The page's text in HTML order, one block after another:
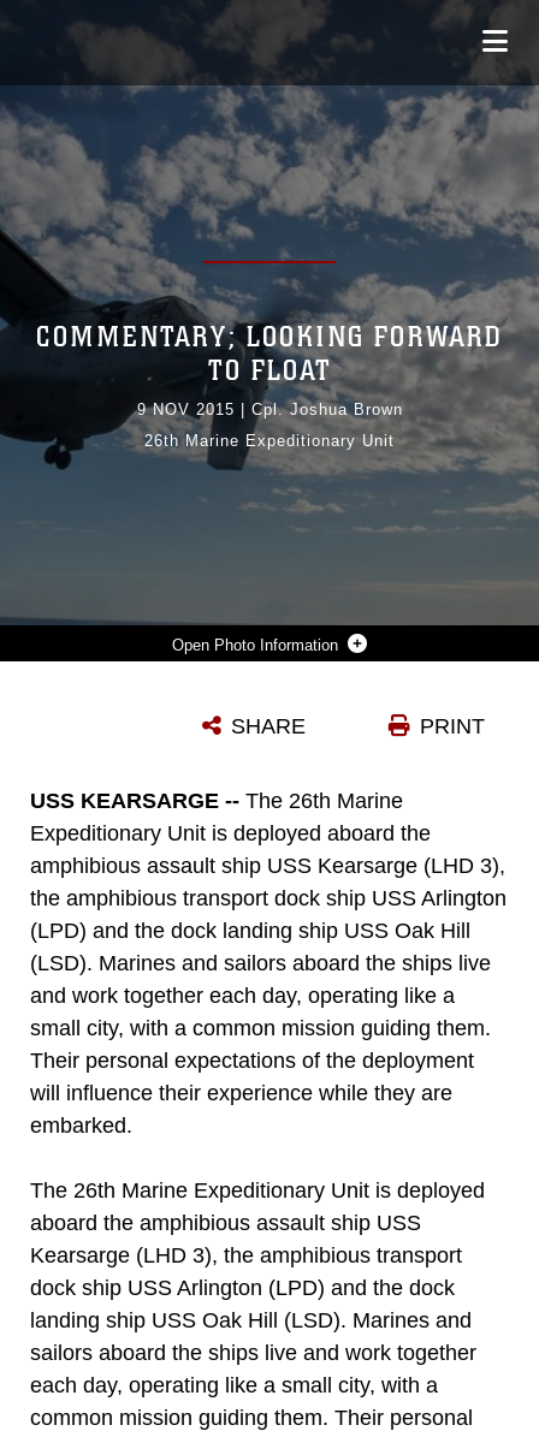
Photo Information
Photo by Cpl. Joshua Brown
COMMENTARY; LOOKING FORWARD
TO FLOAT
9 NOV 2015
Cpl. Joshua Brown
26th Marine Expeditionary Unit
PRINT
SHARE
USS KEARSARGE -- The 26th Marine
Expeditionary Unit is deployed aboard the
amphibious assault ship USS Kearsarge (LHD 3),
the amphibious transport dock ship USS Arlington
(LPD) and the dock landing ship USS Oak Hill
(LSD). Marines and sailors aboard the ships live
and work together each day, operating like a
small city, with a common mission guiding them.
Their personal expectations of the deployment
will influence their experience while they are
embarked.
The 26th Marine Expeditionary Unit is deployed
aboard the amphibious assault ship USS
Kearsarge (LHD 3), the amphibious transport
dock ship USS Arlington (LPD) and the dock
landing ship USS Oak Hill (LSD). Marines and
sailors aboard the ships live and work together
each day, operating like a small city, with a
common mission guiding them. Their personal